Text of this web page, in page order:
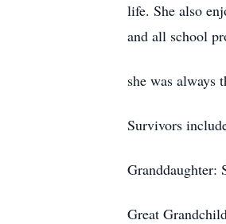
life. She also
and all school
she was always
Survivors
Granddaughter:
Great